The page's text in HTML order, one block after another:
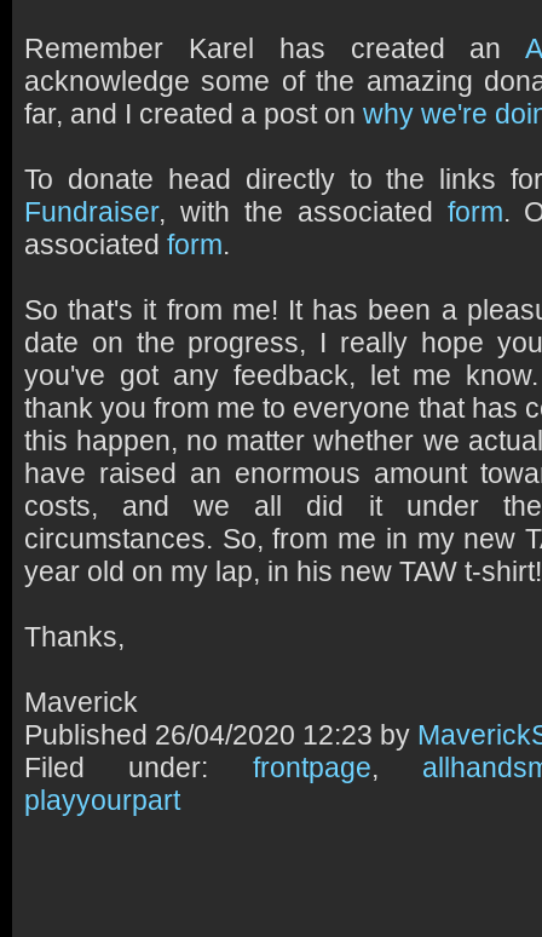
Remember Karel has created an
acknowledge some of the amazing
far, and I created a post on why we're
To donate head directly to the links
Fundraiser, with the associated form.
associated form.
So that's it from me! It has been a
date on the progress, I really hope
you've got any feedback, let me
thank you from me to everyone that has
this happen, no matter whether we
have raised an enormous amount
costs, and we all did it under
circumstances. So, from me in my new
year old on my lap, in his new TAW t-
Thanks,
Maverick
Published 26/04/2020 12:23 by
Filed under: frontpage,
playyourpart